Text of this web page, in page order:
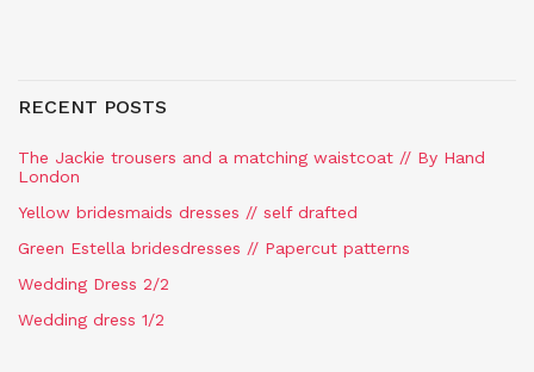
RECENT POSTS
The Jackie trousers and a matching waistcoat // By Hand
London
Yellow bridesmaids dresses // self drafted
Green Estella bridesdresses // Papercut patterns
Wedding Dress 2/2
Wedding dress 1/2